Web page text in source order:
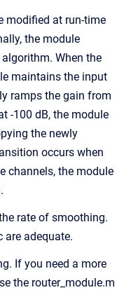
modified at run-time
the module
When the
maintains the input
ramps the gain from
-100 dB, the module
the newly
occurs when
channels, the module
rate of smoothing.
are adequate.
If you need a more
the router_module.m